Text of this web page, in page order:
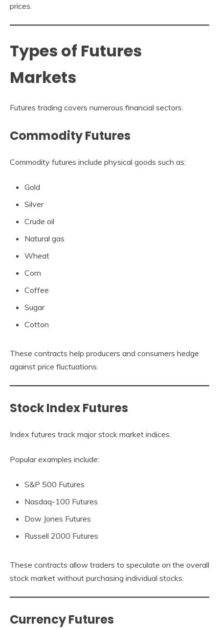
prices.
Types of Futures
Markets
Futures trading covers numerous financial sectors.
Commodity Futures
Commodity futures include physical goods such as:
Gold
Silver
Crude oil
Natural gas
Wheat
Corn
Coffee
Sugar
Cotton
These contracts help producers and consumers hedge
against price fluctuations.
Stock Index Futures
Index futures track major stock market indices.
Popular examples include:
S&P 500 Futures
Nasdaq-100 Futures
Dow Jones Futures
Russell 2000 Futures
These contracts allow traders to speculate on the overall
stock market without purchasing individual stocks.
Currency Futures